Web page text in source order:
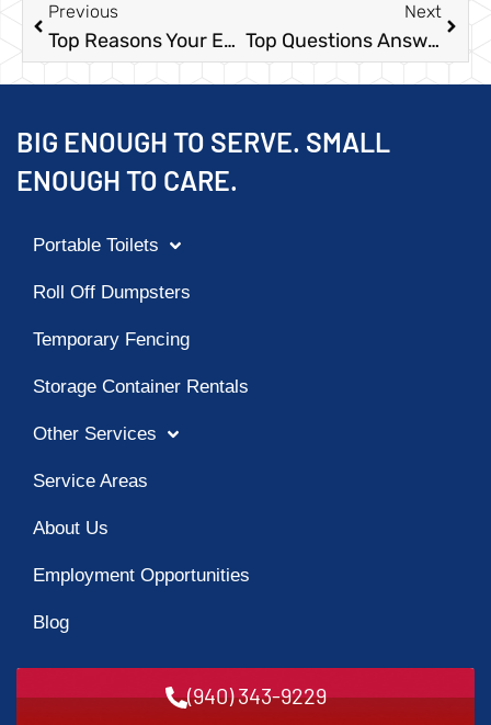
Previous
Top Reasons Your Events will Need a Portable Toilet in 2020
Next
Top Questions Answered About Portable Restrooms for 2021 Rentals
BIG ENOUGH TO SERVE. SMALL
ENOUGH TO CARE.
Portable Toilets
Roll Off Dumpsters
Temporary Fencing
Storage Container Rentals
Other Services
Service Areas
About Us
Employment Opportunities
Blog
(940) 343-9229